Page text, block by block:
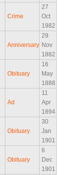
Crime
27
Oct
1982
Anniversary
29
Nov
1882
Obituary
16
May
1888
Ad
11
Apr
1894
Obituary
30
Jan
1901
Obituary
6
Dec
1901